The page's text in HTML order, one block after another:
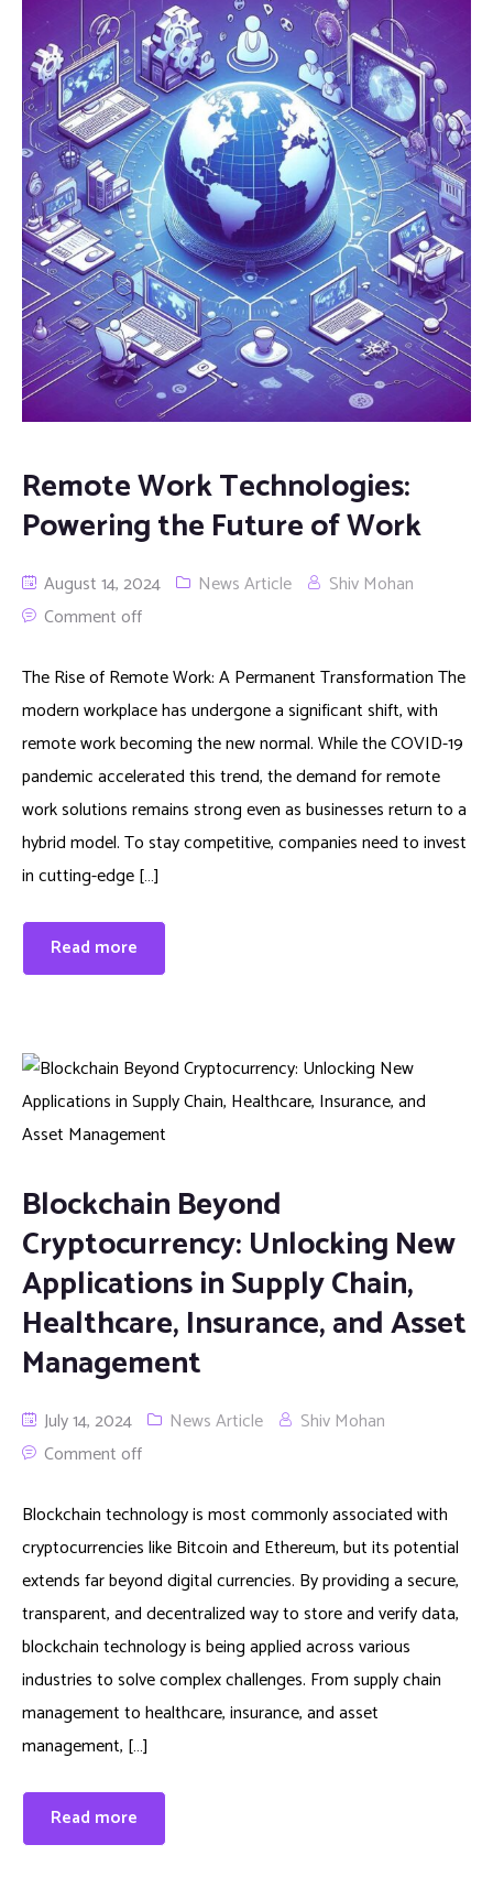
Remote Work Technologies:
Powering the Future of Work
August 14, 2024 News Article
Shiv Mohan
Comment off
The Rise of Remote Work: A Permanent Transformation The
modern workplace has undergone a significant shift, with
remote work becoming the new normal. While the COVID-19
pandemic accelerated this trend, the demand for remote
work solutions remains strong even as businesses return to a
hybrid model. To stay competitive, companies need to invest
in cutting-edge […]
Read more
Blockchain Beyond
Cryptocurrency: Unlocking New
Applications in Supply Chain,
Healthcare, Insurance, and Asset
Management
July 14, 2024 News Article
Shiv Mohan
Comment off
Blockchain technology is most commonly associated with
cryptocurrencies like Bitcoin and Ethereum, but its potential
extends far beyond digital currencies. By providing a secure,
transparent, and decentralized way to store and verify data,
blockchain technology is being applied across various
industries to solve complex challenges. From supply chain
management to healthcare, insurance, and asset
management, […]
Read more